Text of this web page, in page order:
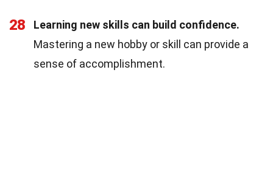
28
Learning new skills can build confidence.
Mastering a new hobby or skill can provide a
sense of accomplishment.